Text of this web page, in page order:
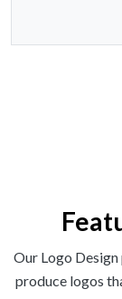
Our Logo
produce logos